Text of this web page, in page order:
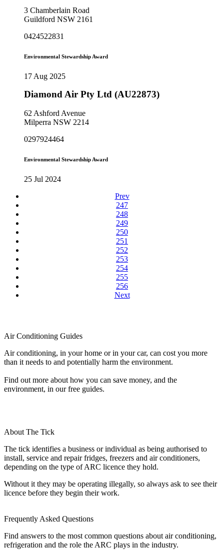
3 Chamberlain Road
Guildford NSW 2161
0424522831
Environmental Stewardship Award
17 Aug 2025
Diamond Air Pty Ltd (AU22873)
62 Ashford Avenue
Milperra NSW 2214
0297924464
Environmental Stewardship Award
25 Jul 2024
Prev
247
248
249
250
251
252
253
254
255
256
Next
Air Conditioning Guides
Air conditioning, in your home or in your car, can cost you more
than it needs to and potentially harm the environment.
Find out more about how you can save money, and the
environment, in our free guides.
About The Tick
The tick identifies a business or individual as being authorised to
install, service and repair fridges, freezers and air conditioners,
depending on the type of ARC licence they hold.
Without it they may be operating illegally, so always ask to see their
licence before they begin their work.
Frequently Asked Questions
Find answers to the most common questions about air conditioning,
refrigeration and the role the ARC plays in the industry.